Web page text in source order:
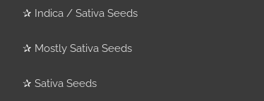
✰ Indica / Sativa Seeds
✰ Mostly Sativa Seeds
✰ Sativa Seeds